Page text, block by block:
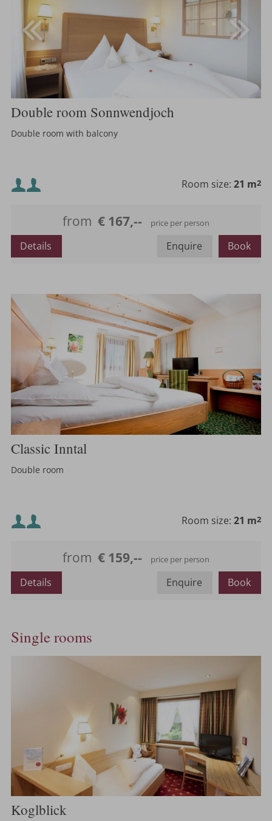
Double room Sonnwendjoch
Double room with balcony
Minimum occupancy:
Maximum occupancy:
Room size: 21 m2
from € 167,-- price per person
Book
Enquire
Details
Classic Inntal
Double room
Minimum occupancy:
Maximum occupancy:
Room size: 21 m2
from € 159,-- price per person
Book
Enquire
Details
Single rooms
Koglblick